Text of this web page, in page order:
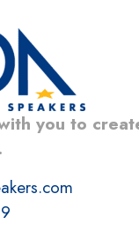
you to